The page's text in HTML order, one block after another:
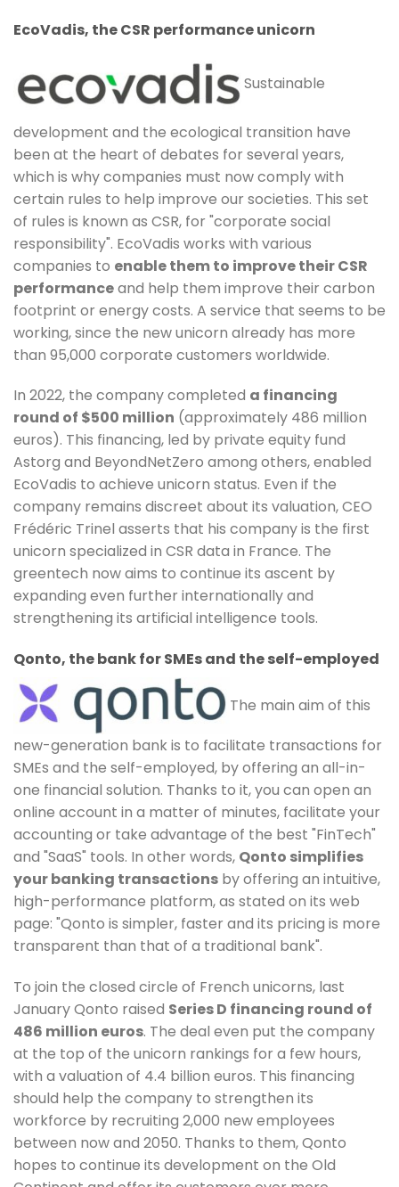
EcoVadis, the CSR performance unicorn
Sustainable
development and the ecological transition have
been at the heart of debates for several years,
which is why companies must now comply with
certain rules to help improve our societies. This set
of rules is known as CSR, for "corporate social
responsibility". EcoVadis works with various
companies to enable them to improve their CSR
performanceand help them improve their carbon
footprint or energy costs. A service that seems to be
working, since the new unicorn already has more
than 95,000 corporate customers worldwide.
In 2022, the company completed a financing
round of $500 million (approximately 486 million
euros). This financing, led by private equity fund
Astorg and BeyondNetZero among others, enabled
EcoVadis to achieve unicorn status. Even if the
company remains discreet about its valuation, CEO
Frédéric Trinel asserts that his company is the first
unicorn specialized in CSR data in France. The
greentech now aims to continue its ascent by
expanding even further internationally and
strengthening its artificial intelligence tools.
Qonto, the bank for SMEs and the self-employed
The main aim of this
new-generation bank is to facilitate transactions for
SMEs and the self-employed, by offering an all-in-
one financial solution. Thanks to it, you can open an
online account in a matter of minutes, facilitate your
accounting or take advantage of the best "FinTech"
and "SaaS" tools. In other words, Qonto simplifies
your banking transactions by offering an intuitive,
high-performance platform, as stated on its web
page: "Qonto is simpler, faster and its pricing is more
transparent than that of a traditional bank".
To join the closed circle of French unicorns, last
January Qonto raised Series D financing round of
486 million euros. The deal even put the company
at the top of the unicorn rankings for a few hours,
with a valuation of 4.4 billion euros. This financing
should help the company to strengthen its
workforce by recruiting 2,000 new employees
between now and 2050. Thanks to them, Qonto
hopes to continue its development on the Old